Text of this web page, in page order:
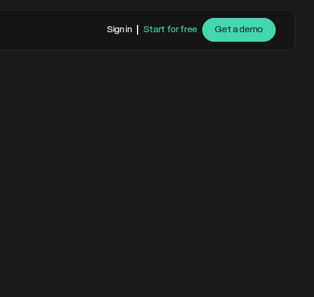
Sign in Start for free Get a demo